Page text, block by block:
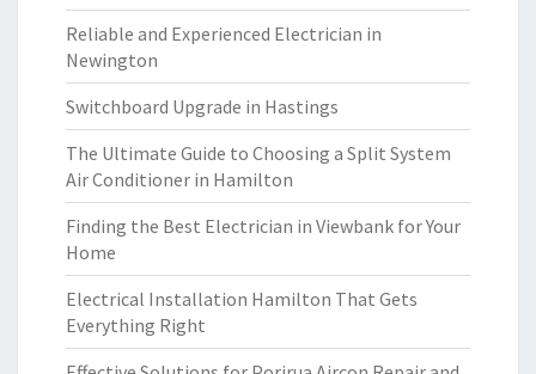
Reliable and Experienced Electrician in
Newington
Switchboard Upgrade in Hastings
The Ultimate Guide to Choosing a Split System
Air Conditioner in Hamilton
Finding the Best Electrician in Viewbank for Your
Home
Electrical Installation Hamilton That Gets
Everything Right